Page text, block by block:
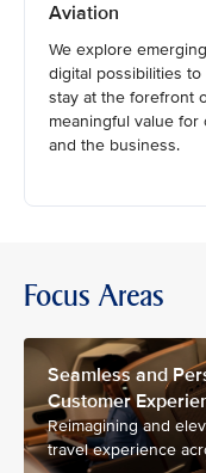
Aviation
We explore
digital possibilities
stay at the forefront
meaningful value
and the business.
Focus Areas
Seamless and
Customer
Reimagining and
travel experience